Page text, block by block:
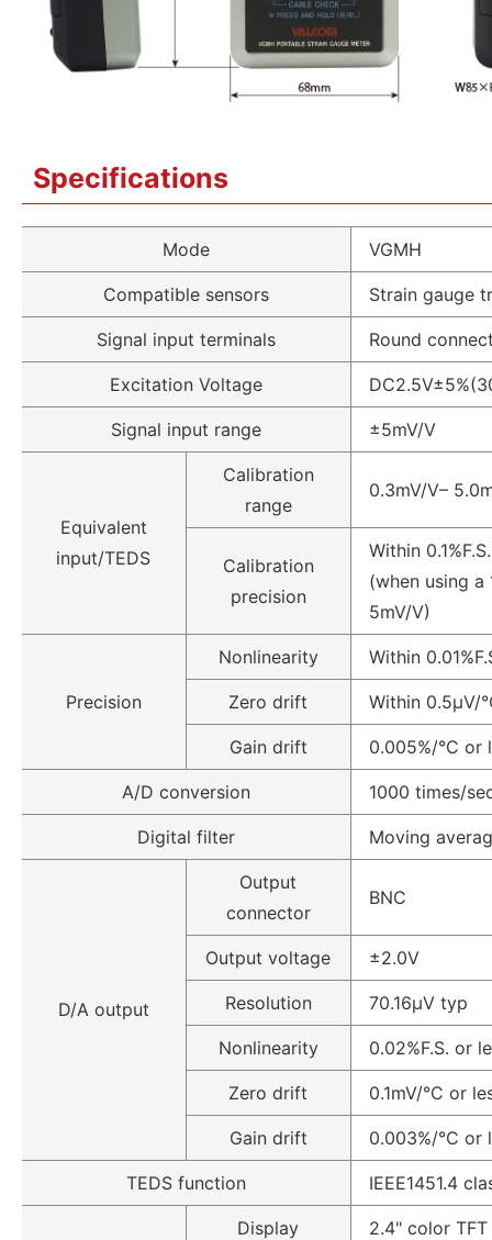
Specifications
Mode VGMH
Compatible sensors Strain gauge
Signal input terminals Round
Excitation Voltage
Signal input range ±5mV/V
Equivalent
input/TEDS
Calibration
range
0.3mV/V–
Calibration
precision
Within 0.1%F.S.
(when using
5mV/V)
Precision
Nonlinearity Within
Zero drift Within 0.5µV/
Gain drift 0.005%/°C or
A/D conversion 1000 times/
Digital filter Moving
D/A output
Output
connector
BNC
Output voltage ±2.0V
Resolution 70.16µV typ
Nonlinearity 0.02%F.S. or
Zero drift 0.1mV/°C or
Gain drift 0.003%/°C or
TEDS function IEEE1451.4
Display 2.4" color TFT